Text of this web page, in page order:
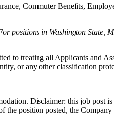
Commuter Benefits,
positions in Washington State,
to treating all Applicants and
or any other classification
Disclaimer: this job post
the position posted, the